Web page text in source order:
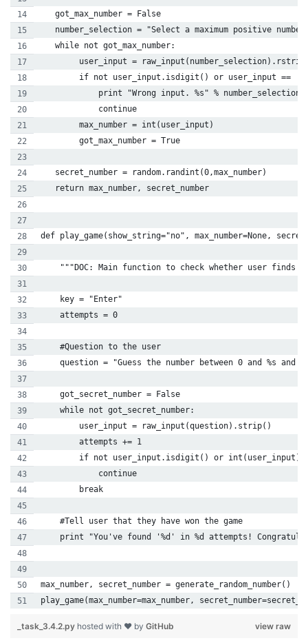
   got_max_number = False
number_selection = "Select a maximum positive
   while not got_max_number:
user_input =
if not user_input.isdigit() or user_input ==
            print "Wrong input. %s" % number_selection
            continue
        max_number = int(user_input)
        got_max_number = True
   secret_number = random.randint(0,max_number)
   return max_number, secret_number
def play_game(show_string="no", max_number=None,
"""DOC: Main function to check whether user finds
    key = "Enter"
    attempts = 0
    #Question to the user
question = "Guess the number between 0 and %s and
    got_secret_number = False
    while not got_secret_number:
        user_input = raw_input(question).strip()
        attempts += 1
if not user_input.isdigit() or int(user_input)
            continue
        break
    #Tell user that they have won the game
print "You've found '%d' in %d attempts!
max_number, secret_number = generate_random_number()
play_game(max_number=max_number,
view raw
_task_3.4.2.py hosted with ❤ by GitHub